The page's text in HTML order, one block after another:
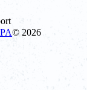
© 2026